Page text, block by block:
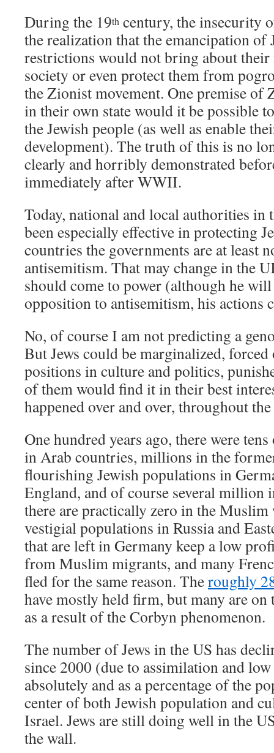
During the 19th century, the insecurity
the realization that the emancipation of
restrictions would not bring about
society or even protect them from
the Zionist movement. One premise of
in their own state would it be possible
the Jewish people (as well as enable
development). The truth of this is no
clearly and horribly demonstrated
immediately after WWII.
Today, national and local authorities in
been especially effective in protecting
countries the governments are at least
antisemitism. That may change in the
should come to power (although he
opposition to antisemitism, his actions
No, of course I am not predicting a
But Jews could be marginalized,
positions in culture and politics,
of them would find it in their best
happened over and over, throughout
One hundred years ago, there were
in Arab countries, millions in the
flourishing Jewish populations in
England, and of course several million
there are practically zero in the
vestigial populations in Russia and
that are left in Germany keep a low
from Muslim migrants, and many
fled for the same reason. Theroughly
have mostly held firm, but many are on
as a result of the Corbyn phenomenon.
The number of Jews in the US has
since 2000 (due to assimilation and
absolutely and as a percentage of the
center of both Jewish population and
Israel. Jews are still doing well in the
the wall.